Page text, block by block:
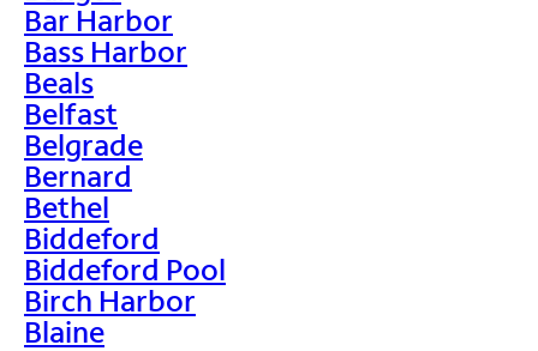
Bar Harbor
Bass Harbor
Beals
Belfast
Belgrade
Bernard
Bethel
Biddeford
Biddeford Pool
Birch Harbor
Blaine